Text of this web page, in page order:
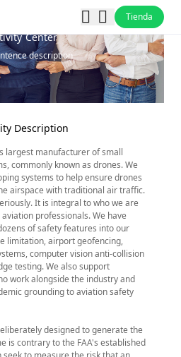
Tienda
Center
description
Description
largest manufacturer of small
commonly known as drones. We
systems to help ensure drones
airspace with traditional air traffic.
It is integral to who we are
professionals. We have
of safety features into our
limitation, airport geofencing,
computer vision anti-collision
testing. We also support
work alongside the industry and
grounding to aviation safety
designed to generate the
is contrary to the FAA's established